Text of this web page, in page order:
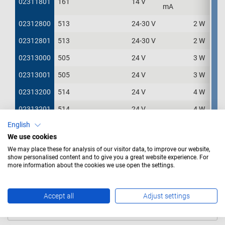
mA
02312800 513 24-30 V 2 W
02312801 513 24-30 V 2 W
02313000 505 24 V 3 W
02313001 505 24 V 3 W
02313200 514 24 V 4 W
02313201 514 24 V 4 W
02313300
02313601 656 28 V 60 mA
02312800
02312801
02313000
02313001
02313200
02313201
02313300
02313601
English
We use cookies
We may place these for analysis of our visitor data, to improve our website,
show personalised content and to give you a great website experience. For
more information about the cookies we use open the settings.
Accept all Adjust settings